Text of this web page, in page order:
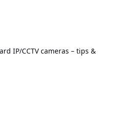
IP/CCTV cameras – tips &